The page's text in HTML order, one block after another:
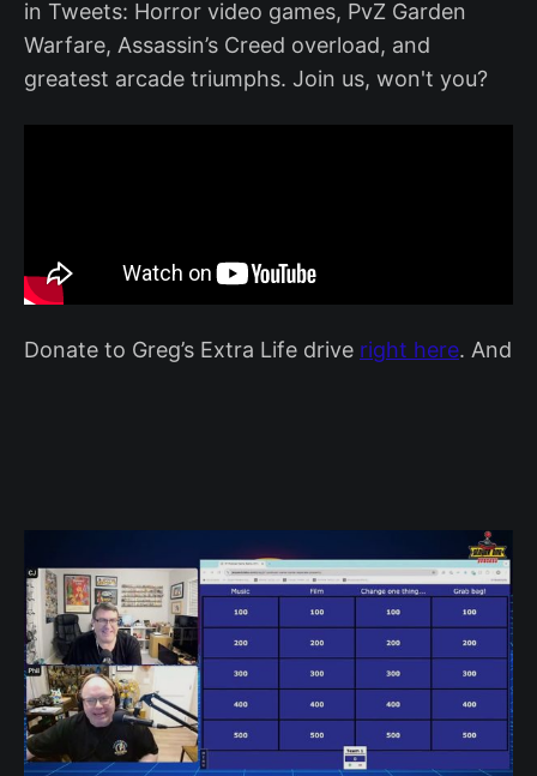
in Tweets: Horror video games, PvZ Garden
Warfare, Assassin’s Creed overload, and
greatest arcade triumphs. Join us, won't you?
Donate to Greg’s Extra Life drive right here. And